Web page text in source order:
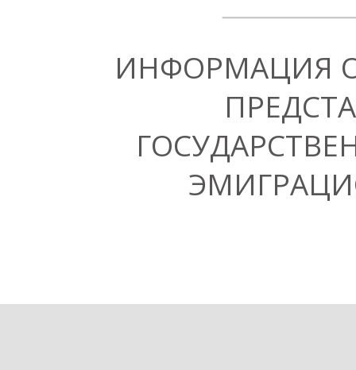
ИНФОРМАЦИЯ